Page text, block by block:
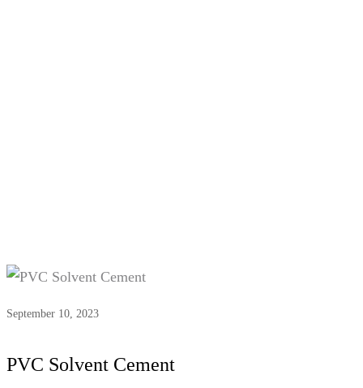
September 10, 2023
PVC Solvent Cement